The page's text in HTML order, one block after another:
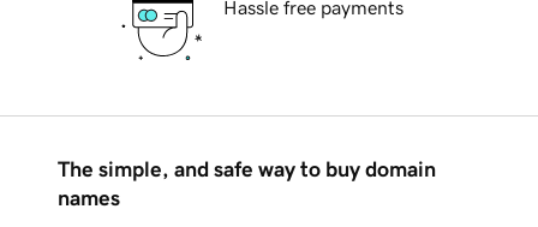
Hassle free payments
The simple, and safe way to buy domain
names